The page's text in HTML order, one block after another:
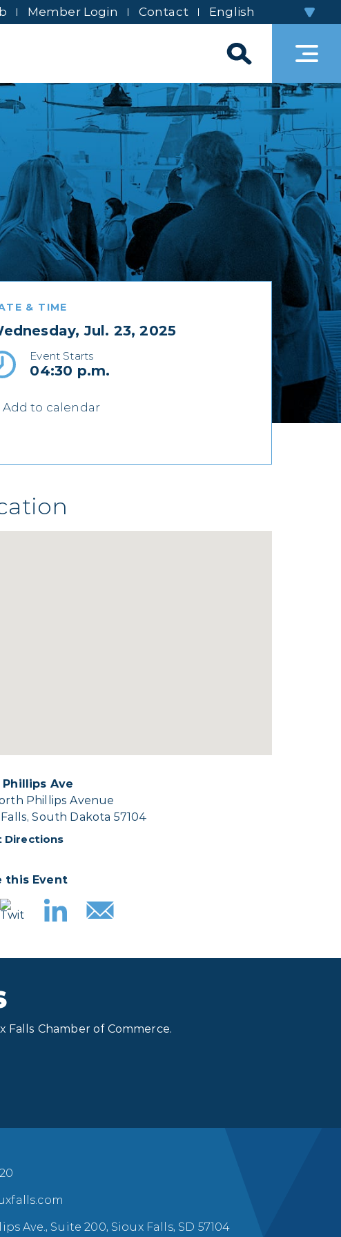
Member Login Contact
& TIME
Jul. 23, 2025
Event Starts
04:30 p.m.
Add to calendar
Phillips Ave
Phillips Avenue
South Dakota 57104
Directions
this Event
Falls Chamber of Commerce.
Ave., Suite 200, Sioux Falls, SD 57104